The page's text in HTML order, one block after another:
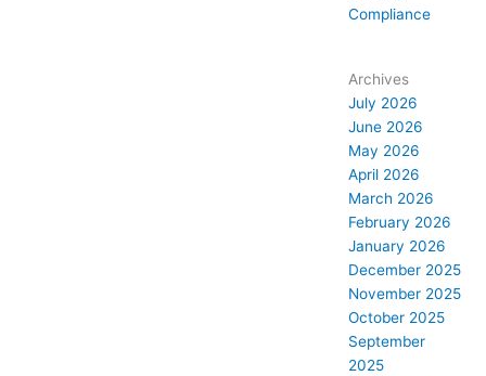
Compliance
Archives
July 2026
June 2026
May 2026
April 2026
March 2026
February 2026
January 2026
December 2025
November 2025
October 2025
September
2025